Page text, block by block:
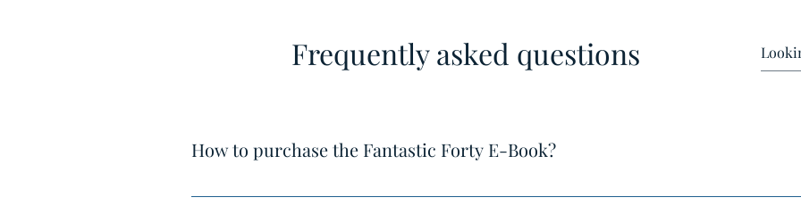
Frequently asked questions
How to purchase the Fantastic Forty E-Book?
You can purchase it here : https://www.indiasbesthomes.com/product-page/fantastic-forty-